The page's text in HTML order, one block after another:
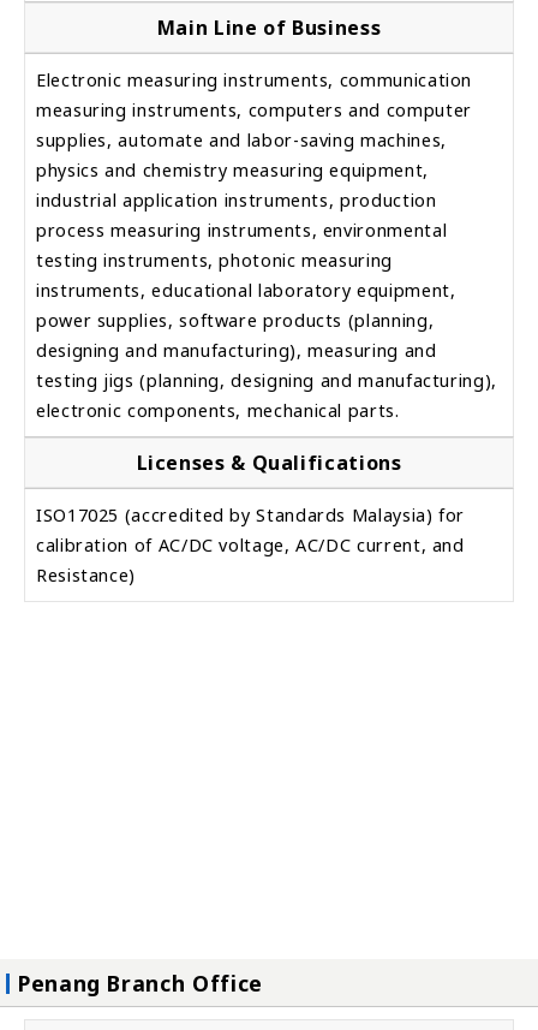
Main Line of Business
Electronic measuring instruments, communication
measuring instruments, computers and computer
supplies, automate and labor-saving machines,
physics and chemistry measuring equipment,
industrial application instruments, production
process measuring instruments, environmental
testing instruments, photonic measuring
instruments, educational laboratory equipment,
power supplies, software products (planning,
designing and manufacturing), measuring and
testing jigs (planning, designing and manufacturing),
electronic components, mechanical parts.
Licenses & Qualifications
ISO17025 (accredited by Standards Malaysia) for
calibration of AC/DC voltage, AC/DC current, and
Resistance)
Penang Branch Office